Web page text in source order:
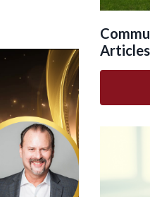
Articles